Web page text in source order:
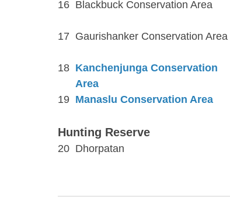
16 Blackbuck Conservation Area
17 Gaurishanker Conservation Area
18 Kanchenjunga Conservation
Area
19 Manaslu Conservation Area
Hunting Reserve
20 Dhorpatan